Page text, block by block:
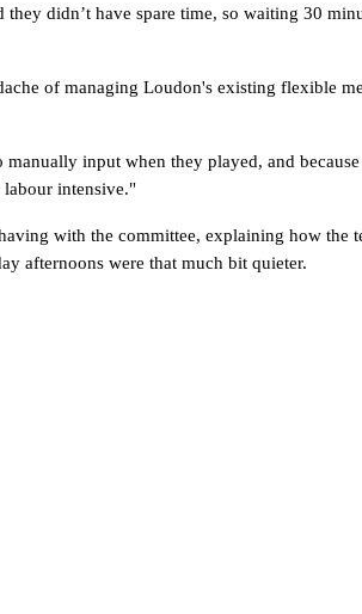
didn’t have spare time, so waiting 30
of managing Loudon's existing flexible
input when they played, and because
labour intensive."
with the committee, explaining how the
afternoons were that much bit quieter.